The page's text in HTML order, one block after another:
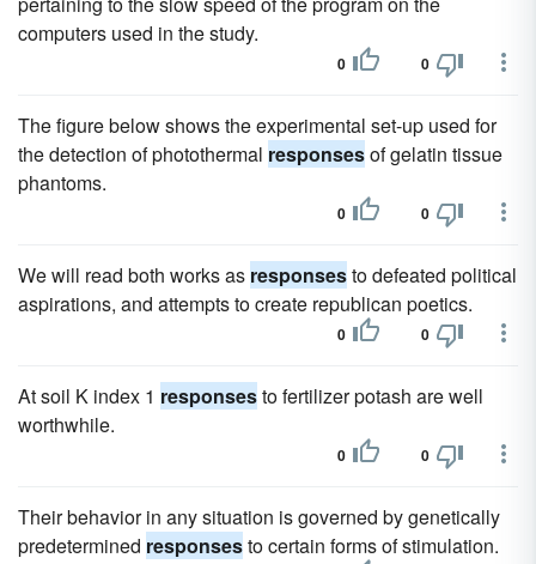
computers used in the study.
0 0
The figure below shows the experimental set-up used for
the detection of photothermal responsesof gelatin tissue
phantoms.
0 0
We will read both works as responsesto defeated political
aspirations, and attempts to create republican poetics.
0 0
At soil K index 1 responsesto fertilizer potash are well
worthwhile.
0 0
Their behavior in any situation is governed by genetically
predetermined responsesto certain forms of stimulation.